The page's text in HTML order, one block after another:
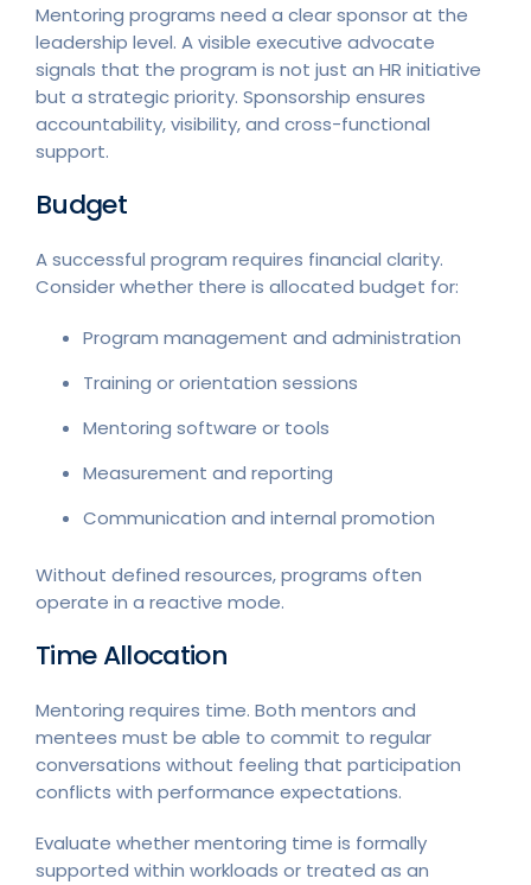
Mentoring programs need a clear sponsor at the
leadership level. A visible executive advocate
signals that the program is not just an HR initiative
but a strategic priority. Sponsorship ensures
accountability, visibility, and cross-functional
support.
Budget
A successful program requires financial clarity.
Consider whether there is allocated budget for:
Program management and administration
Training or orientation sessions
Mentoring software or tools
Measurement and reporting
Communication and internal promotion
Without defined resources, programs often
operate in a reactive mode.
Time Allocation
Mentoring requires time. Both mentors and
mentees must be able to commit to regular
conversations without feeling that participation
conflicts with performance expectations.
Evaluate whether mentoring time is formally
supported within workloads or treated as an